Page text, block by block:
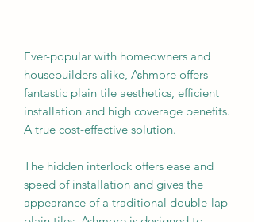
Ever-popular with homeowners and
housebuilders alike, Ashmore offers
fantastic plain tile aesthetics, efficient
installation and high coverage benefits.
A true cost-effective solution.
The hidden interlock offers ease and
speed of installation and gives the
appearance of a traditional double-lap